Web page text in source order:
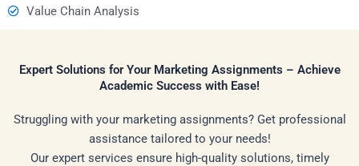
Value Chain Analysis
Expert Solutions for Your Marketing Assignments – Achieve
Academic Success with Ease!
Struggling with your marketing assignments? Get professional
assistance tailored to your needs!
Our expert services ensure high-quality solutions, timely